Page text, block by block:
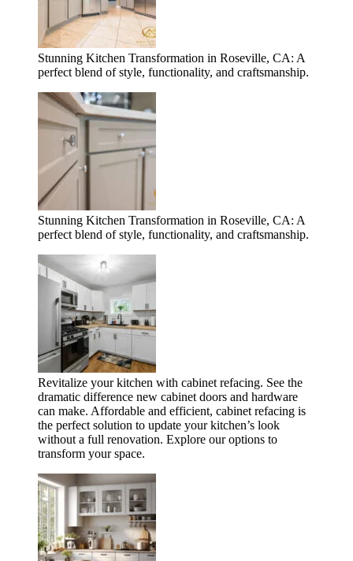
Stunning Kitchen Transformation in Roseville, CA: A
perfect blend of style, functionality, and craftsmanship.
Stunning Kitchen Transformation in Roseville, CA: A
perfect blend of style, functionality, and craftsmanship.
Revitalize your kitchen with cabinet refacing. See the
dramatic difference new cabinet doors and hardware
can make. Affordable and efficient, cabinet refacing is
the perfect solution to update your kitchen’s look
without a full renovation. Explore our options to
transform your space.